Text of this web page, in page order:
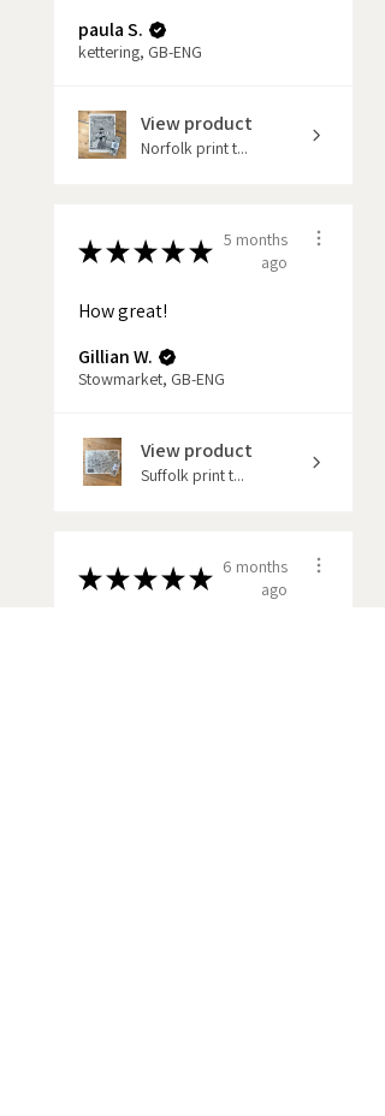
paula S.
kettering, GB-ENG
View product
Norfolk print t...
★★★★★
5 months
ago
How great!
Gillian W.
Stowmarket, GB-ENG
View product
Suffolk print t...
★★★★★
6 months
ago